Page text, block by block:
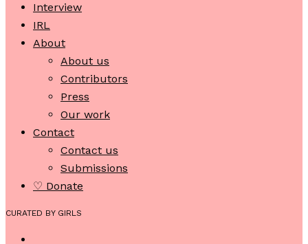
Interview
IRL
About
About us
Contributors
Press
Our work
Contact
Contact us
Submissions
♡ Donate
CURATED BY GIRLS